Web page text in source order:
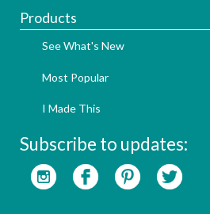
Products
See What's New
Most Popular
I Made This
Subscribe to updates: